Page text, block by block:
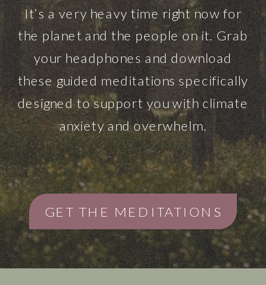
GET THE MEDITATIONS
It’s a very heavy time right now for
the planet and the people on it. Grab
your headphones and download
these guided meditations specifically
designed to support you with climate
anxiety and overwhelm.